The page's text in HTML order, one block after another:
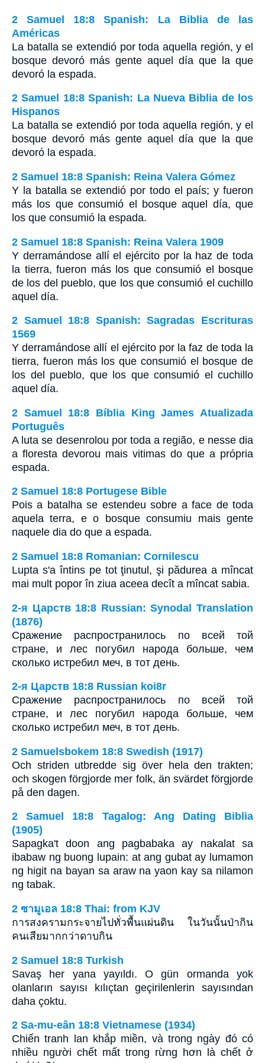
2 Samuel 18:8 Spanish: La Biblia de las
Américas
La batalla se extendió por toda aquella región, y el
bosque devoró más gente aquel día que la que
devoró la espada.
2 Samuel 18:8 Spanish: La Nueva Biblia de los
Hispanos
La batalla se extendió por toda aquella región, y el
bosque devoró más gente aquel día que la que
devoró la espada.
2 Samuel 18:8 Spanish: Reina Valera Gómez
Y la batalla se extendió por todo el país; y fueron
más los que consumió el bosque aquel día, que
los que consumió la espada.
2 Samuel 18:8 Spanish: Reina Valera 1909
Y derramándose allí el ejército por la haz de toda
la tierra, fueron más los que consumió el bosque
de los del pueblo, que los que consumió el cuchillo
aquel día.
2 Samuel 18:8 Spanish: Sagradas Escrituras
1569
Y derramándose allí el ejército por la faz de toda la
tierra, fueron más los que consumió el bosque de
los del pueblo, que los que consumió el cuchillo
aquel día.
2 Samuel 18:8 Bíblia King James Atualizada
Português
A luta se desenrolou por toda a região, e nesse dia
a floresta devorou mais vitimas do que a própria
espada.
2 Samuel 18:8 Portugese Bible
Pois a batalha se estendeu sobre a face de toda
aquela terra, e o bosque consumiu mais gente
naquele dia do que a espada.
2 Samuel 18:8 Romanian: Cornilescu
Lupta s'a întins pe tot ţinutul, şi pădurea a mîncat
mai mult popor în ziua aceea decît a mîncat sabia.
2-я Царств 18:8 Russian: Synodal Translation
(1876)
Сражение распространилось по всей той
стране, и лес погубил народа больше, чем
сколько истребил меч, в тот день.
2-я Царств 18:8 Russian koi8r
Сражение распространилось по всей той
стране, и лес погубил народа больше, чем
сколько истребил меч, в тот день.
2 Samuelsbokem 18:8 Swedish (1917)
Och striden utbredde sig över hela den trakten;
och skogen förgjorde mer folk, än svärdet förgjorde
på den dagen.
2 Samuel 18:8 Tagalog: Ang Dating Biblia
(1905)
Sapagka't doon ang pagbabaka ay nakalat sa
ibabaw ng buong lupain: at ang gubat ay lumamon
ng higit na bayan sa araw na yaon kay sa nilamon
ng tabak.
2 ซามูเอล 18:8 Thai: from KJV
การสงครามกระจายไปทั่วพื้นแผ่นดิน ในวันนั้นป่ากิน
คนเสียมากกว่าดาบกิน
2 Samuel 18:8 Turkish
Savaş her yana yayıldı. O gün ormanda yok
olanların sayısı kılıçtan geçirilenlerin sayısından
daha çoktu.
2 Sa-mu-eân 18:8 Vietnamese (1934)
Chiến tranh lan khắp miền, và trong ngày đó có
nhiều người chết mất trong rừng hơn là chết ở